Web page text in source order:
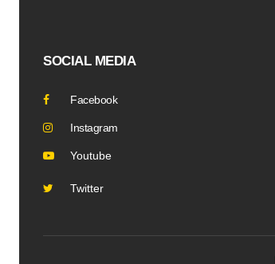
SOCIAL MEDIA
Facebook
Instagram
Youtube
Twitter